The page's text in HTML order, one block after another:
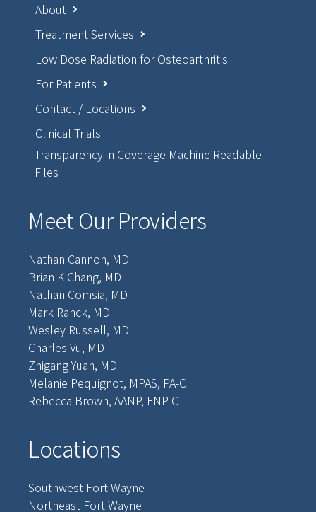
About
Treatment Services
Low Dose Radiation for Osteoarthritis
For Patients
Contact / Locations
Clinical Trials
Transparency in Coverage Machine Readable
Files
Meet Our Providers
Nathan Cannon, MD
Brian K Chang, MD
Nathan Comsia, MD
Mark Ranck, MD
Wesley Russell, MD
Charles Vu, MD
Zhigang Yuan, MD
Melanie Pequignot, MPAS, PA-C
Rebecca Brown, AANP, FNP-C
Locations
Southwest Fort Wayne
Northeast Fort Wayne